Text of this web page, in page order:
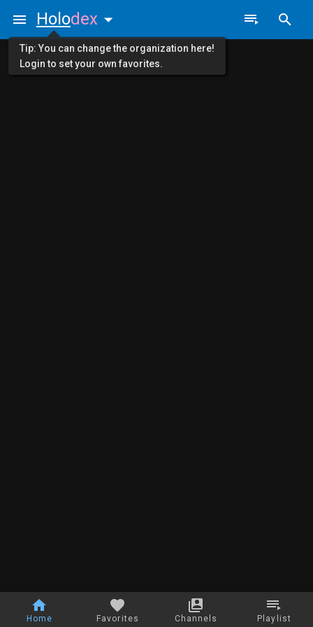
Home Favorites Channels Playlist
Holodex
Tip: You can change the organization here!
Login to set your own favorites.